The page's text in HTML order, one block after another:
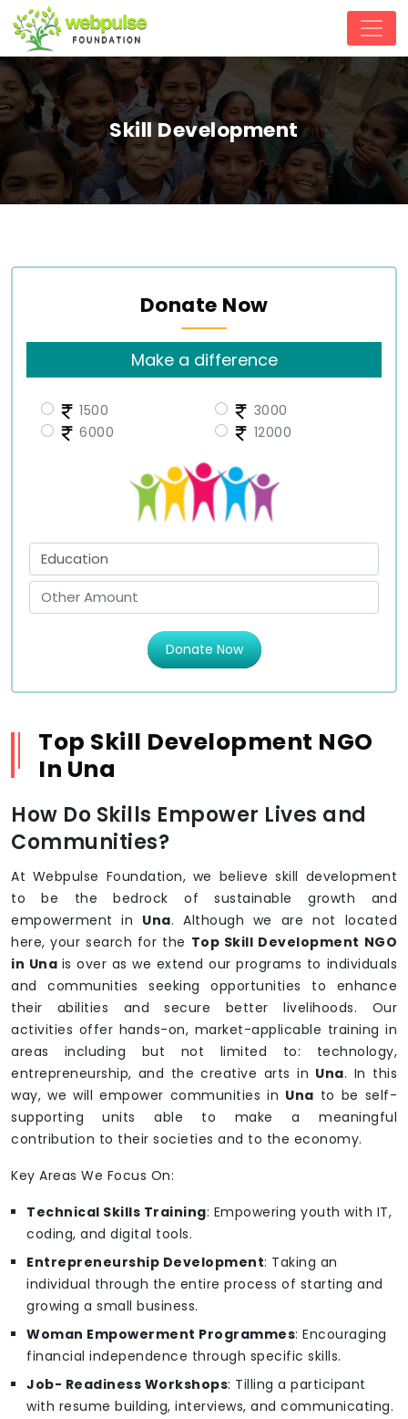
Skill Development
Donate Now
Make a difference
1500
3000
6000
12000
Donate Now
Top Skill Development NGO
In Una
How Do Skills Empower Lives and
Communities?
At Webpulse Foundation, we believe skill development
to be the bedrock of sustainable growth and
empowerment in Una. Although we are not located
here, your search for the Top Skill Development NGO
in Una is over as we extend our programs to individuals
and communities seeking opportunities to enhance
their abilities and secure better livelihoods. Our
activities offer hands-on, market-applicable training in
areas including but not limited to: technology,
entrepreneurship, and the creative arts in Una. In this
way, we will empower communities in Una to be self-
supporting units able to make a meaningful
contribution to their societies and to the economy.
Key Areas We Focus On:
Technical Skills Training: Empowering youth with IT,
coding, and digital tools.
Entrepreneurship Development: Taking an
individual through the entire process of starting and
growing a small business.
Woman Empowerment Programmes: Encouraging
financial independence through specific skills.
Job- Readiness Workshops: Tilling a participant
with resume building, interviews, and communicating.